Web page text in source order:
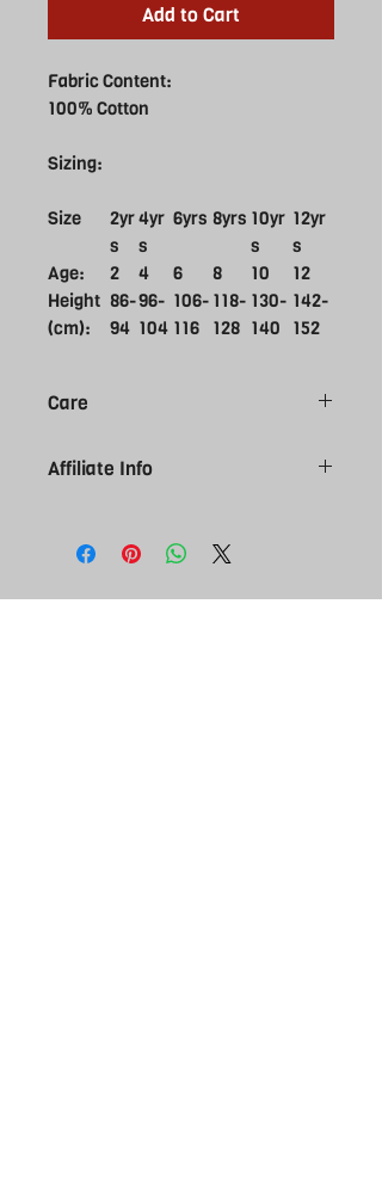
Add to Cart
Fabric Content:
100% Cotton
Sizing:
Size
2yr
s
4yr
s
6yrs 8yrs 10yr
s
12yr
s
Age:
2 4 6 8 10
12
Height
(cm):
86-
94
96-
104
106-
116
118-
128
130-
140
142-
152
Care
Do not tumble dry
Machine wash cold delicate cycle
Wash with like colours
Affiliate Info
made to order, give 7-10 working day
for you order to arrive. Please be sure